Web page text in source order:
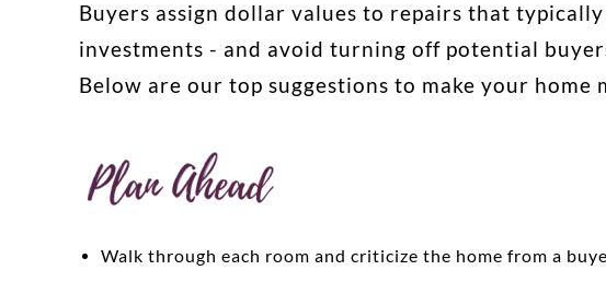
Buyers assign dollar values to repairs that
investments - and avoid turning off potential
Below are our top suggestions to make your home
Walk through each room and criticize the home from a